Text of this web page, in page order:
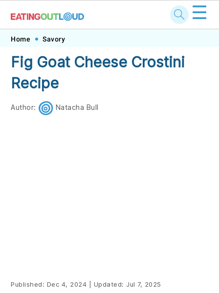
Skip
primary
navigation
Skip
main
content
Skip
primary
sidebar
Skip
footer
☰
Home Savory
Fig Goat Cheese Crostini
Recipe
Author: Natacha Bull
Published: Dec 4, 2024 Updated: Jul 7, 2025